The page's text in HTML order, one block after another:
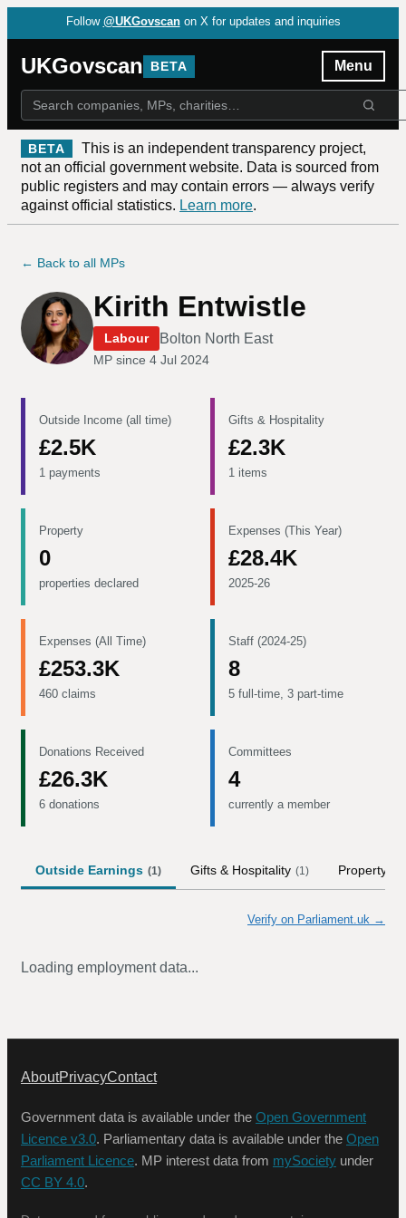
Follow @UKGovscan on X for updates and inquiries
UKGovscan BETA Menu
BETA
This is an independent transparency project,
not an official government website. Data is sourced from
public registers and may contain errors — always verify
against official statistics. Learn more.
← Back to all MPs
Kirith Entwistle
Labour Bolton North East
MP since 4 Jul 2024
Outside Income (all time)
£2.5K
1 payments
Gifts & Hospitality
£2.3K
1 items
Property
0
properties declared
Expenses (This Year)
£28.4K
2025-26
Expenses (All Time)
£253.3K
460 claims
Staff (2024-25)
8
5 full-time, 3 part-time
Donations Received
£26.3K
6 donations
Committees
4
currently a member
Outside Earnings (1) Gifts & Hospitality (1) Property
Verify on Parliament.uk →
Loading employment data...
AboutPrivacyContact
Government data is available under the Open Government
Licence v3.0. Parliamentary data is available under the Open
Parliament Licence. MP interest data from mySociety under
CC BY 4.0.